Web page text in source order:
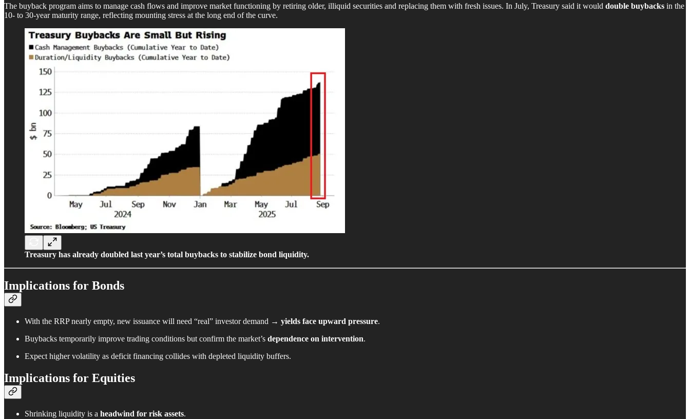
The buyback program aims to manage cash flows and improve market functioning by retiring older, illiquid securities and replacing them with fresh issues. In July, Treasury said it would double buybacks in the
10- to 30-year maturity range, reflecting mounting stress at the long end of the curve.
Treasury has already doubled last year’s total buybacks to stabilize bond liquidity.
Implications for Bonds
With the RRP nearly empty, new issuance will need “real” investor demand → yields face upward pressure.
Buybacks temporarily improve trading conditions but confirm the market’s dependence on intervention.
Expect higher volatility as deficit financing collides with depleted liquidity buffers.
Implications for Equities
Shrinking liquidity is a headwind for risk assets.